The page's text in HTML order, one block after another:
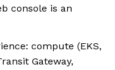
console is an
compute (EKS,
Gateway,